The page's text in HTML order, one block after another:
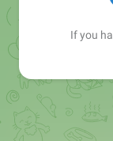
If you